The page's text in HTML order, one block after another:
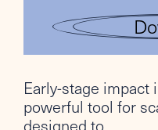
Early-stage impact
powerful tool for
designed to